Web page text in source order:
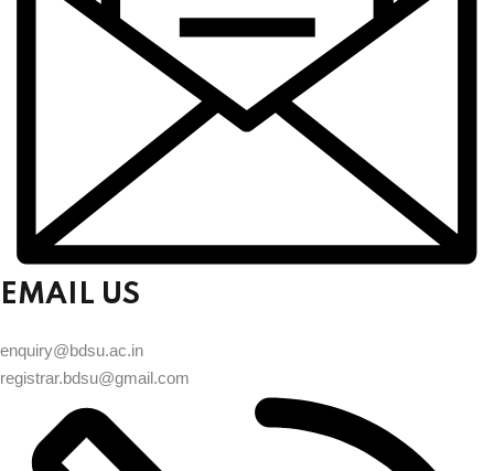
EMAIL US
enquiry@bdsu.ac.in
registrar.bdsu@gmail.com